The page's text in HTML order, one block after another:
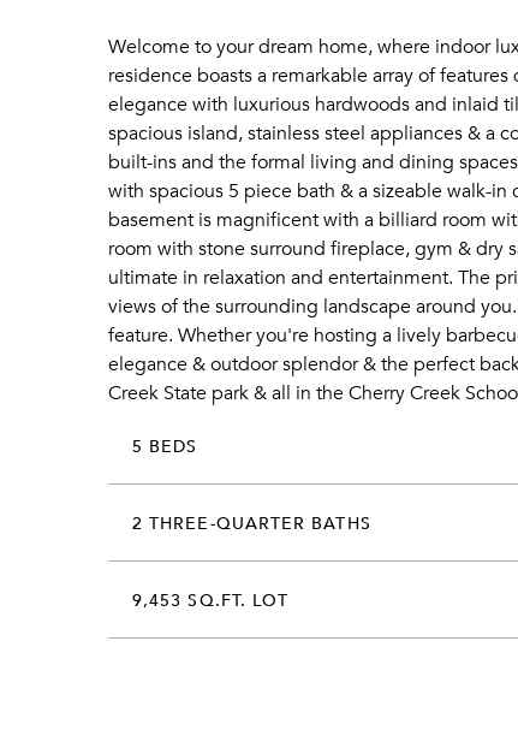
Welcome to your dream home, where indoor
residence boasts a remarkable array of
elegance with luxurious hardwoods and inlaid
spacious island, stainless steel appliances & a
built-ins and the formal living and dining
with spacious 5 piece bath & a sizeable walk-
basement is magnificent with a billiard room
room with stone surround fireplace, gym & dry
ultimate in relaxation and entertainment. The
views of the surrounding landscape around
feature. Whether you're hosting a lively
elegance & outdoor splendor & the perfect
Creek State park & all in the Cherry Creek
5 BEDS
2 THREE-QUARTER BATHS
9,453 SQ.FT. LOT